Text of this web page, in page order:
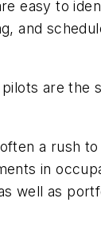
easy to
and
are the
a rush
in
well as